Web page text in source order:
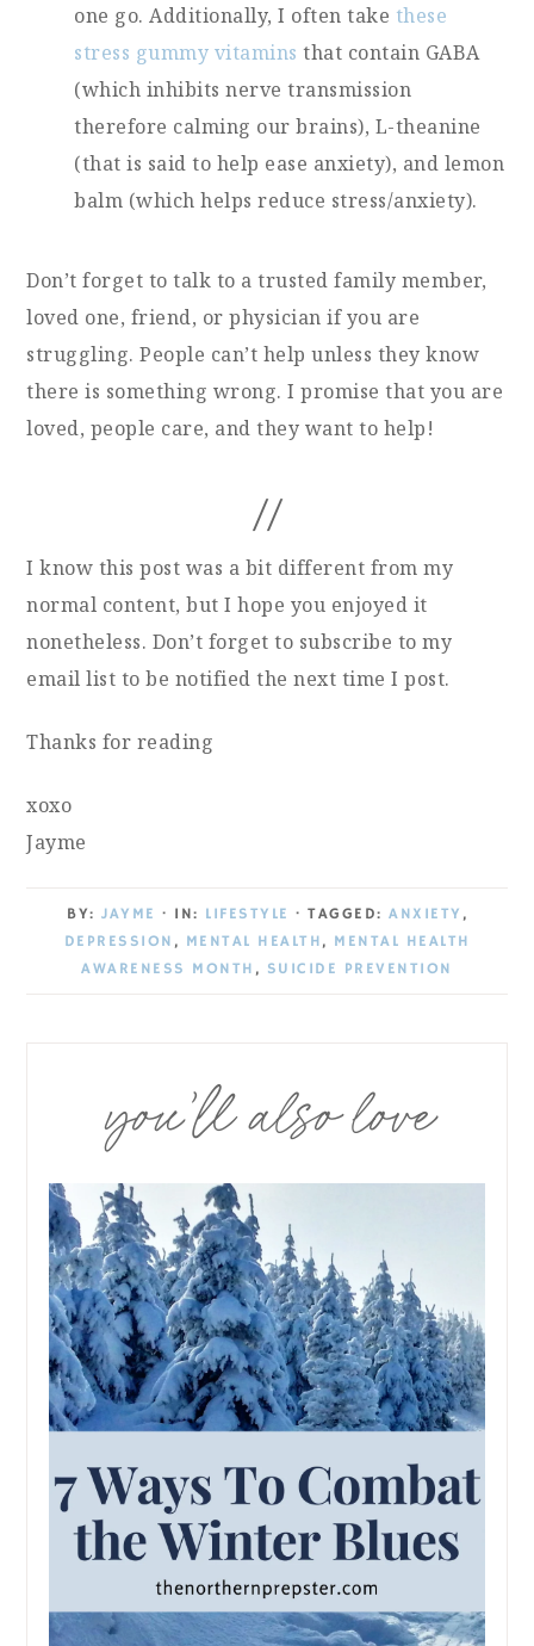
one go. Additionally, I often take these
stress gummy vitamins that contain GABA
(which inhibits nerve transmission
therefore calming our brains), L-theanine
(that is said to help ease anxiety), and lemon
balm (which helps reduce stress/anxiety).
Don’t forget to talk to a trusted family member,
loved one, friend, or physician if you are
struggling. People can’t help unless they know
there is something wrong. I promise that you are
loved, people care, and they want to help!
//
I know this post was a bit different from my
normal content, but I hope you enjoyed it
nonetheless. Don’t forget to subscribe to my
email list to be notified the next time I post.
Thanks for reading
xoxo
Jayme
BY: JAYME · IN: LIFESTYLE · TAGGED: ANXIETY ,
DEPRESSION , MENTAL HEALTH, MENTAL HEALTH
AWARENESS MONTH , SUICIDE PREVENTION
you’ll also love